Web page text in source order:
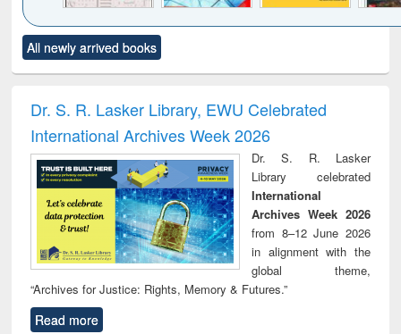
to see
content):
Title (Click to see
original content):
and report writing
: a practical
approach to
business &
technical
communication
treatment and
reuse
All newly arrived books
Dr. S. R. Lasker Library, EWU Celebrated
International Archives Week 2026
Dr. S. R. Lasker
Library celebrated
International
Archives Week 2026
from 8–12 June 2026
in alignment with the
global theme,
“Archives for Justice: Rights, Memory & Futures.”
Read more